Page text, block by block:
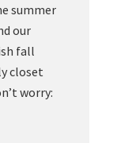
summer
our
fall
closet
worry: